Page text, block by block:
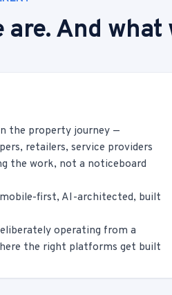
are. And what
the property journey —
retailers, service providers
the work, not a noticeboard
first, AI-architected, built
operating from a
the right platforms get built